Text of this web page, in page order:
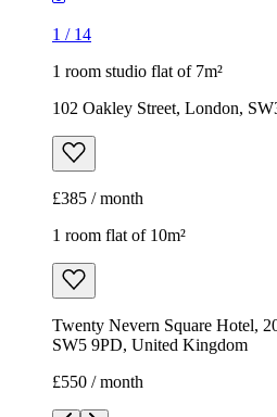
1 / 14
1 room studio flat of 7m²
102 Oakley Street, London,
£385 / month
1 room flat of 10m²
Twenty Nevern Square Hotel,
SW5 9PD, United Kingdom
£550 / month